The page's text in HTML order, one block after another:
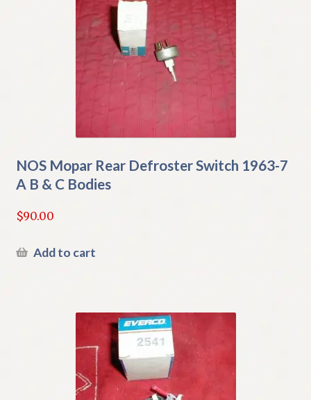
NOS Mopar Rear Defroster Switch 1963-7
A B & C Bodies
$90.00
Add to cart